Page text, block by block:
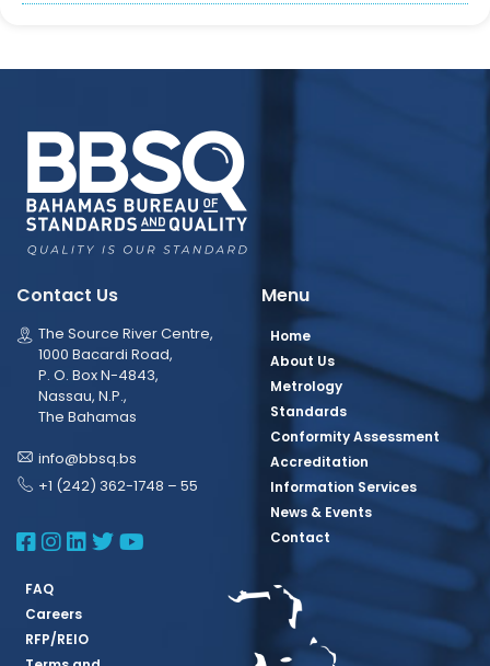
Contact Us
The Source River Centre,
1000 Bacardi Road,
P. O. Box N-4843,
Nassau, N.P.,
The Bahamas
info@bbsq.bs
+1 (242) 362-1748 – 55
BBSQ Facebook Page
BBSQ Instagram Page
BBSQ Linkedin Page
BBSQ Twitter Page
BBSQ Youtube Page
Menu
Home
About Us
Metrology
Standards
Conformity Assessment
Accreditation
Information Services
News & Events
Contact
FAQ
Careers
RFP/REIO